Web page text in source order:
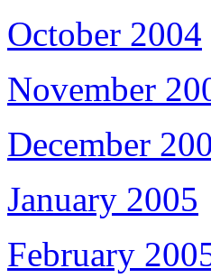
October 2004
November
December
January 2005
February